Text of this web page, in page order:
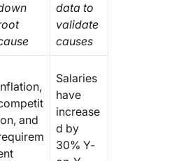
data to
validate
causes
and
Salaries
have
increase
d by
30% Y-